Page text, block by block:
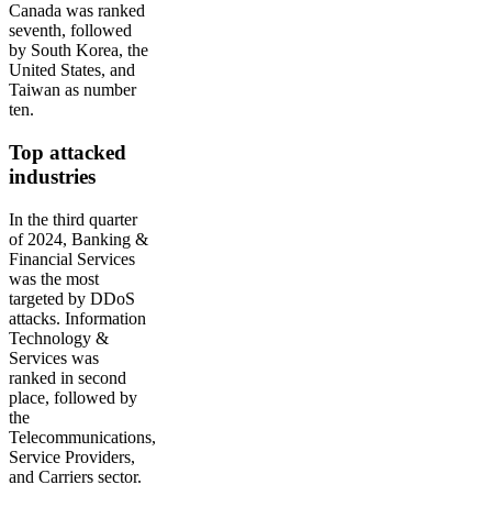
Canada was ranked
seventh, followed
by South Korea, the
United States, and
Taiwan as number
ten.
Top attacked
industries
In the third quarter
of 2024, Banking &
Financial Services
was the most
targeted by DDoS
attacks. Information
Technology &
Services was
ranked in second
place, followed by
the
Telecommunications,
Service Providers,
and Carriers sector.